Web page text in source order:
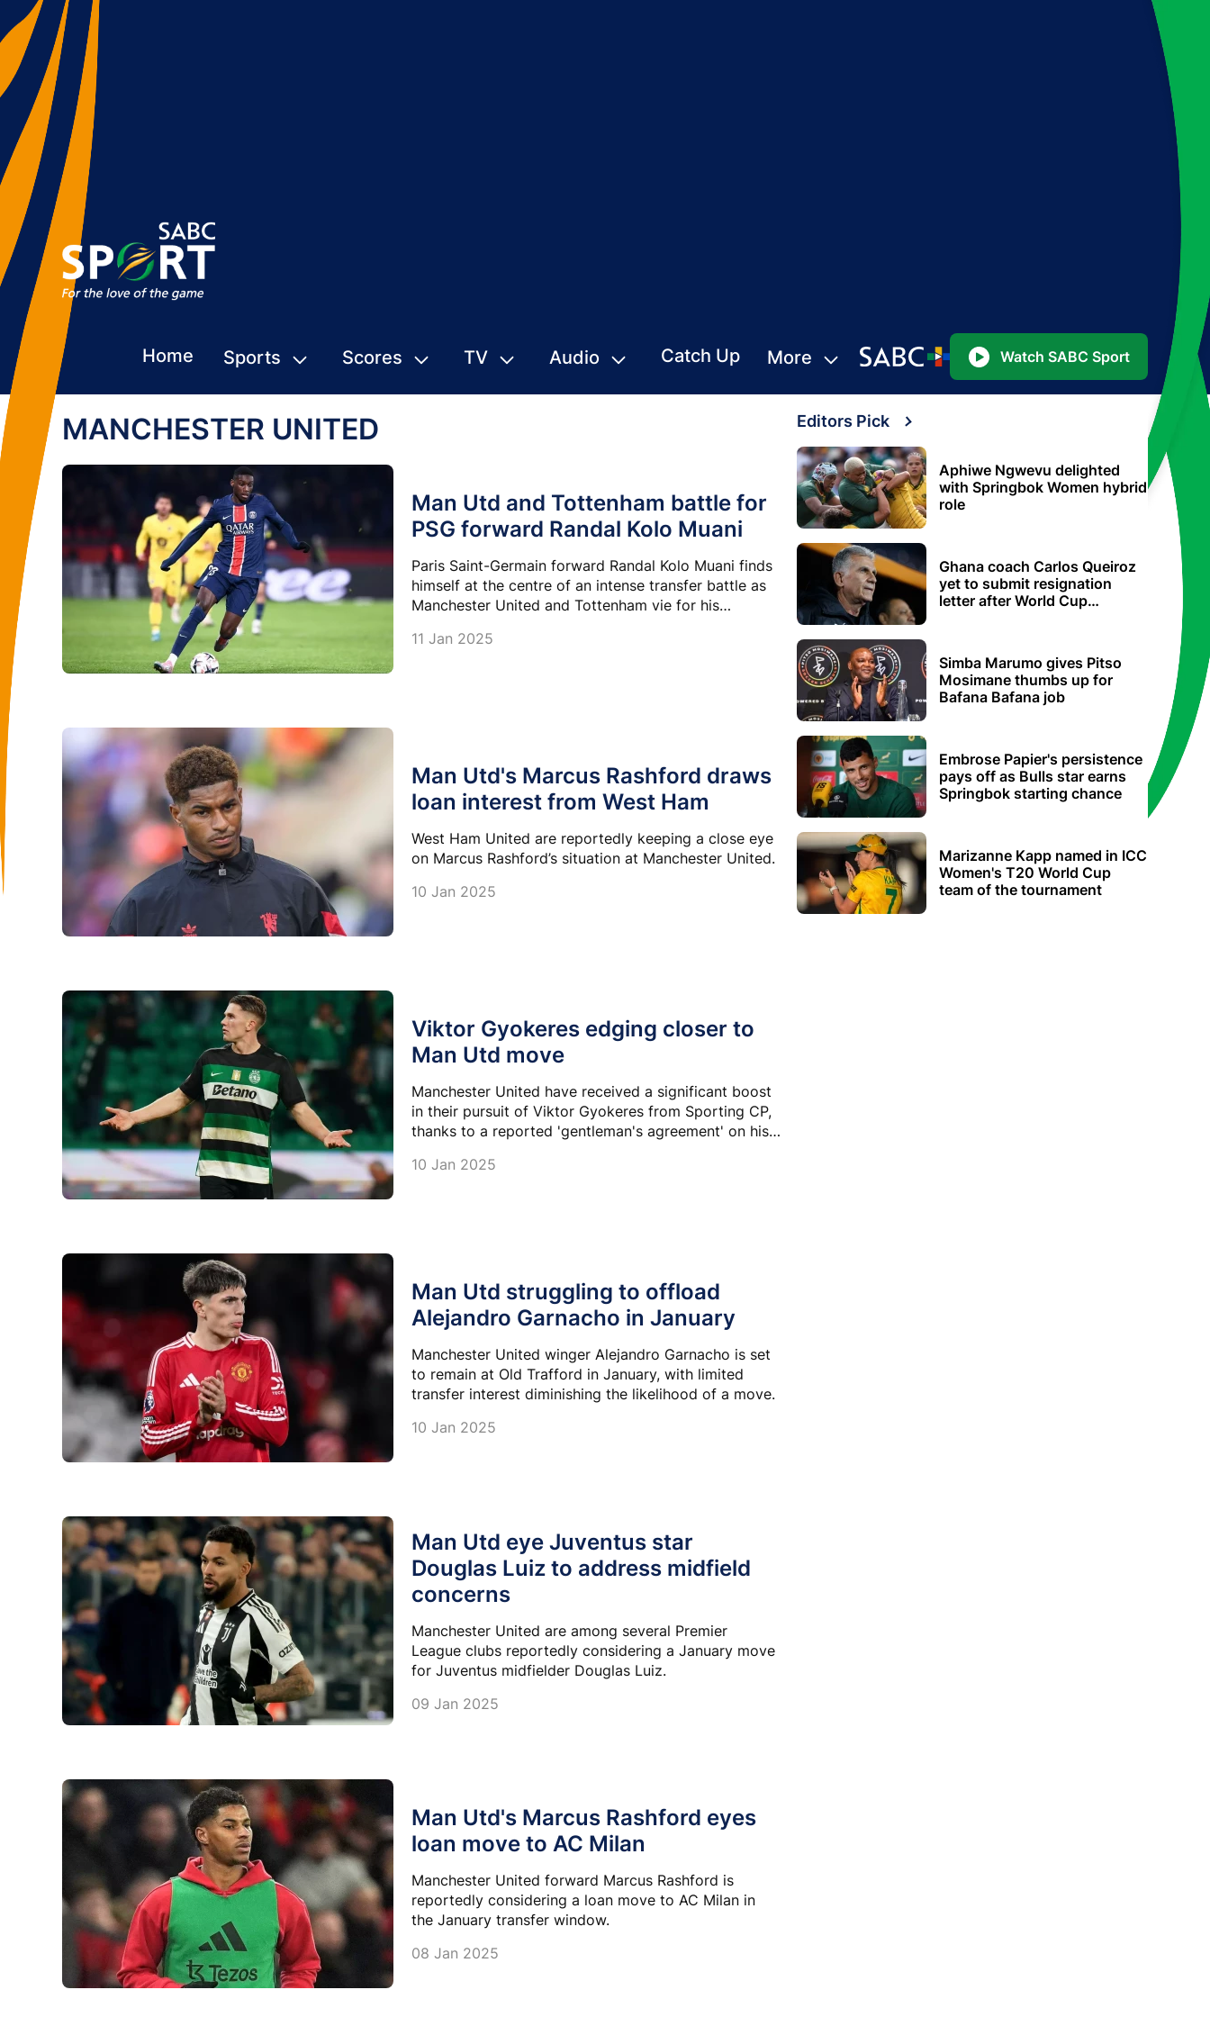
Home Sports Scores TV Audio Catch Up More Watch SABC Sport
MANCHESTER UNITED
Man Utd and Tottenham battle for
PSG forward Randal Kolo Muani
Paris Saint-Germain forward Randal Kolo Muani finds
himself at the centre of an intense transfer battle as
Manchester United and Tottenham vie for his
11 Jan 2025
Man Utd's Marcus Rashford draws
loan interest from West Ham
West Ham United are reportedly keeping a close eye
on Marcus Rashford’s situation at Manchester United.
10 Jan 2025
Viktor Gyokeres edging closer to
Man Utd move
Manchester United have received a significant boost
in their pursuit of Viktor Gyokeres from Sporting CP,
thanks to a reported 'gentleman's agreement' on his
10 Jan 2025
Man Utd struggling to offload
Alejandro Garnacho in January
Manchester United winger Alejandro Garnacho is set
to remain at Old Trafford in January, with limited
transfer interest diminishing the likelihood of a move.
10 Jan 2025
Man Utd eye Juventus star
Douglas Luiz to address midfield
concerns
Manchester United are among several Premier
League clubs reportedly considering a January move
for Juventus midfielder Douglas Luiz.
09 Jan 2025
Man Utd's Marcus Rashford eyes
loan move to AC Milan
Manchester United forward Marcus Rashford is
reportedly considering a loan move to AC Milan in
the January transfer window.
08 Jan 2025
Editors Pick
Aphiwe Ngwevu delighted
with Springbok Women hybrid
role
Ghana coach Carlos Queiroz
yet to submit resignation
letter after World Cup
Simba Marumo gives Pitso
Mosimane thumbs up for
Bafana Bafana job
Embrose Papier's persistence
pays off as Bulls star earns
Springbok starting chance
Marizanne Kapp named in ICC
Women's T20 World Cup
team of the tournament